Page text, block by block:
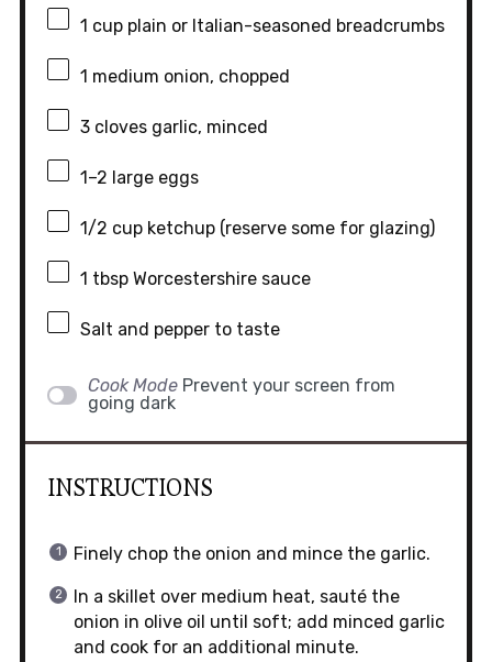
1 cupplain or Italian-seasoned breadcrumbs
1 medium onion, chopped
3cloves garlic, minced
1 –2 large eggs
1/2 cupketchup (reserve some for glazing)
1 tbspWorcestershire sauce
Salt and pepper to taste
Cook Mode Prevent your screen from
going dark
INSTRUCTIONS
Finely chop the onion and mince the garlic.
In a skillet over medium heat, sauté the
onion in olive oil until soft; add minced garlic
and cook for an additional minute.